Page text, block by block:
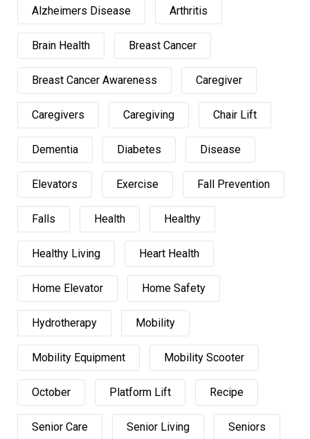
Alzheimers Disease Arthritis
Brain Health Breast Cancer
Breast Cancer Awareness Caregiver
Caregivers Caregiving Chair Lift
Dementia Diabetes Disease
Elevators Exercise Fall Prevention
Falls Health Healthy
Healthy Living Heart Health
Home Elevator Home Safety
Hydrotherapy Mobility
Mobility Equipment Mobility Scooter
October Platform Lift Recipe
Senior Care Senior Living Seniors